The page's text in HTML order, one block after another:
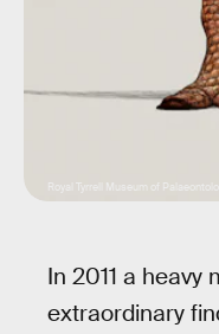
Royal Tyrrell Museum of
In 2011 a
extraordinary